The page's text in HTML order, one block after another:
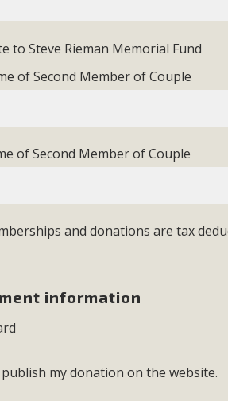
to Steve Rieman Memorial Fund
of Second Member of Couple
of Second Member of Couple
and donations are tax
information
my donation on the website.